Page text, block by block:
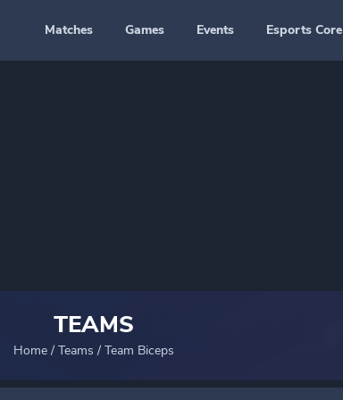
Matches Games Events Esports Core
TEAMS
Home / Teams / Team Biceps